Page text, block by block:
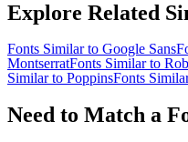
Explore Related
Fonts Similar to Google Sans
MontserratFonts Similar to
Similar to PoppinsFonts
Need to Match a